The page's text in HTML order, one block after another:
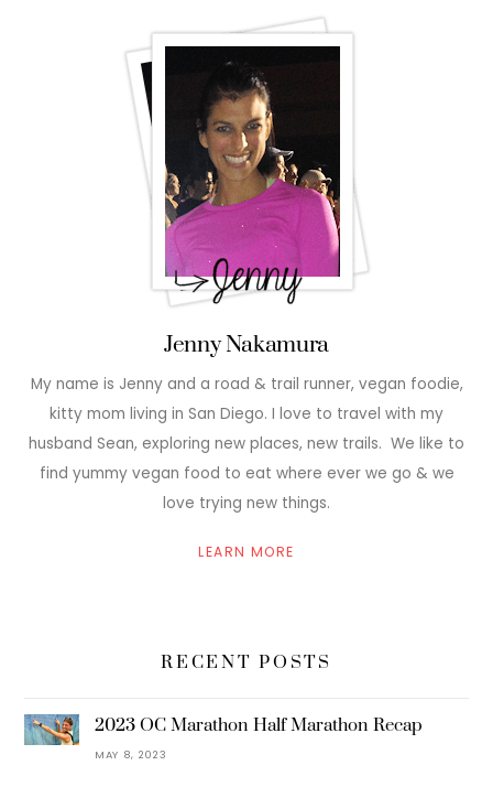
Jenny Nakamura
My name is Jenny and a road & trail runner, vegan foodie,
kitty mom living in San Diego. I love to travel with my
husband Sean, exploring new places, new trails. We like to
find yummy vegan food to eat where ever we go & we
love trying new things.
LEARN MORE
RECENT POSTS
2023 OC Marathon Half Marathon Recap
MAY 8, 2023